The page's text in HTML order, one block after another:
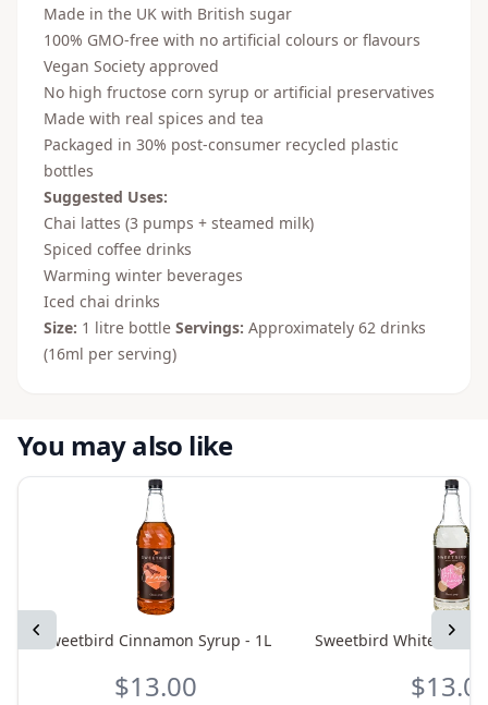
Made in the UK with British sugar
100% GMO-free with no artificial colours or flavours
Vegan Society approved
No high fructose corn syrup or artificial preservatives
Made with real spices and tea
Packaged in 30% post-consumer recycled plastic
bottles
Suggested Uses:
Chai lattes (3 pumps + steamed milk)
Spiced coffee drinks
Warming winter beverages
Iced chai drinks
Size: 1 litre bottle Servings: Approximately 62 drinks
(16ml per serving)
You may also like
Previous Next
Sweetbird Cinnamon Syrup - 1L
$13.00
Sweetbird White